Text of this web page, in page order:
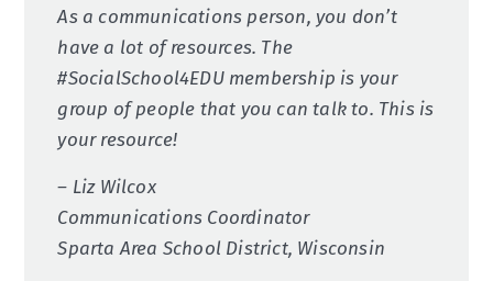
As a communications person, you don’t
have a lot of resources. The
#SocialSchool4EDU membership is your
group of people that you can talk to. This is
your resource!
– Liz Wilcox
Communications Coordinator
Sparta Area School District, Wisconsin